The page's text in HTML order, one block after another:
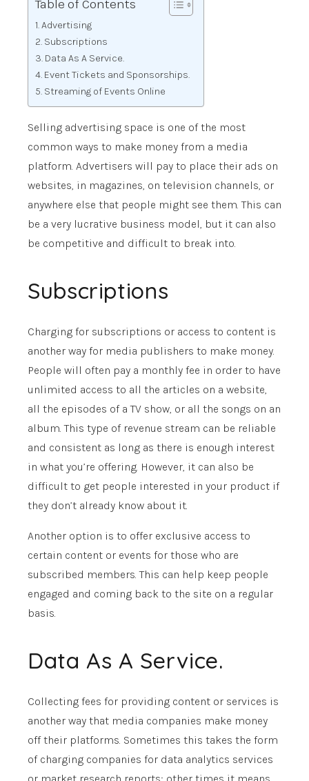
Table of Contents
Advertising
Subscriptions
Data As A Service.
Event Tickets and Sponsorships.
Streaming of Events Online
Selling advertising space is one of the most
common ways to make money from a media
platform. Advertisers will pay to place their ads on
websites, in magazines, on television channels, or
anywhere else that people might see them. This can
be a very lucrative business model, but it can also
be competitive and difficult to break into.
Subscriptions
Charging for subscriptions or access to content is
another way for media publishers to make money.
People will often pay a monthly fee in order to have
unlimited access to all the articles on a website,
all the episodes of a TV show, or all the songs on an
album. This type of revenue stream can be reliable
and consistent as long as there is enough interest
in what you’re offering. However, it can also be
difficult to get people interested in your product if
they don’t already know about it.
Another option is to offer exclusive access to
certain content or events for those who are
subscribed members. This can help keep people
engaged and coming back to the site on a regular
basis.
Data As A Service.
Collecting fees for providing content or services is
another way that media companies make money
off their platforms. Sometimes this takes the form
of charging companies for data analytics services